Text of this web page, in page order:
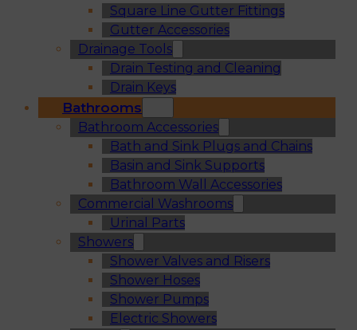
Square Line Gutter Fittings
Gutter Accessories
Drainage Tools
Drain Testing and Cleaning
Drain Keys
Bathrooms
Bathroom Accessories
Bath and Sink Plugs and Chains
Basin and Sink Supports
Bathroom Wall Accessories
Commercial Washrooms
Urinal Parts
Showers
Shower Valves and Risers
Shower Hoses
Shower Pumps
Electric Showers